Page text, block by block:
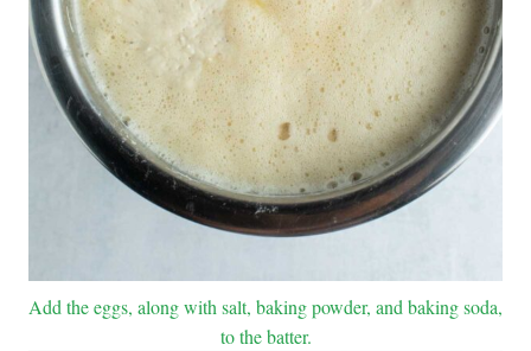
Add the eggs, along with salt, baking powder, and baking soda,
to the batter.